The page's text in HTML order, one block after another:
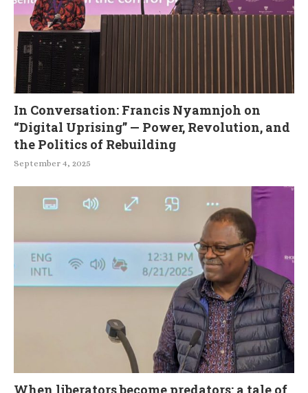
In Conversation: Francis Nyamnjoh on
“Digital Uprising” — Power, Revolution, and
the Politics of Rebuilding
September 4, 2025
When liberators become predators: a tale of